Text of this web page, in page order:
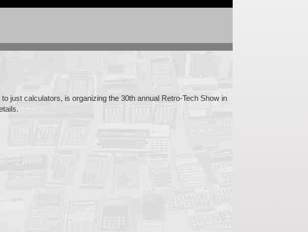
just calculators, is organizing the 30th annual Retro-Tech Show in